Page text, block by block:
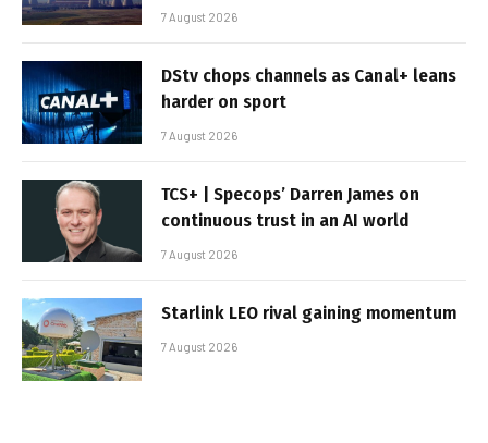
7 August 2026
DStv chops channels as Canal+ leans
harder on sport
7 August 2026
TCS+ | Specops’ Darren James on
continuous trust in an AI world
7 August 2026
Starlink LEO rival gaining momentum
7 August 2026